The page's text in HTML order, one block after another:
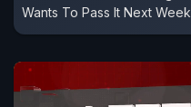
Wants To Pass It Next